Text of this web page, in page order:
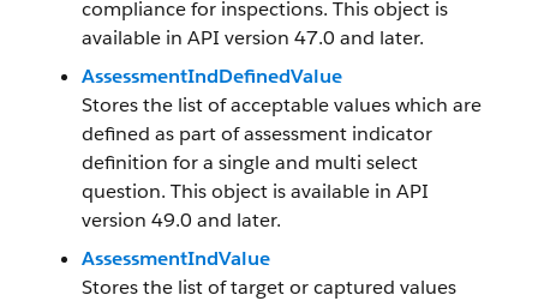
compliance for inspections. This object is
available in API version 47.0 and later.
AssessmentIndDefinedValue
Stores the list of acceptable values which are
defined as part of assessment indicator
definition for a single and multi select
question. This object is available in API
version 49.0 and later.
AssessmentIndValue
Stores the list of target or captured values